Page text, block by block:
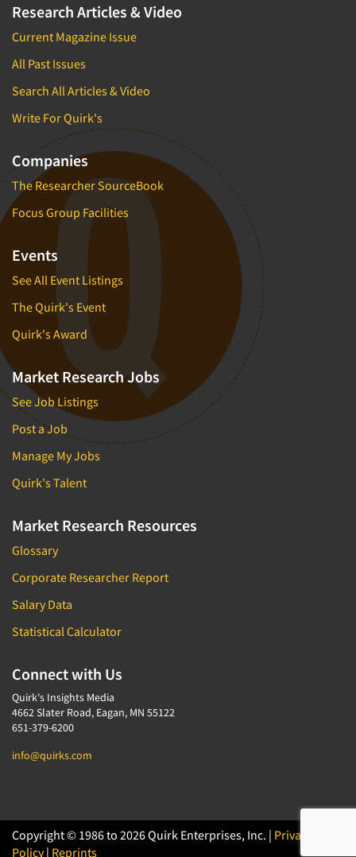
Research Articles & Video
Current Magazine Issue
All Past Issues
Search All Articles & Video
Write For Quirk's
Companies
The Researcher SourceBook
Focus Group Facilities
Events
See All Event Listings
The Quirk's Event
Quirk's Award
Market Research Jobs
See Job Listings
Post a Job
Manage My Jobs
Quirk's Talent
Market Research Resources
Glossary
Corporate Researcher Report
Salary Data
Statistical Calculator
Connect with Us
Quirk's Insights Media
4662 Slater Road, Eagan, MN 55122
651-379-6200
info@quirks.com
Copyright © 1986 to 2026 Quirk Enterprises, Inc. | Privacy
Policy| Reprints